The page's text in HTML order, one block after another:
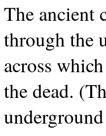
The ancient
through the
across
the dead.